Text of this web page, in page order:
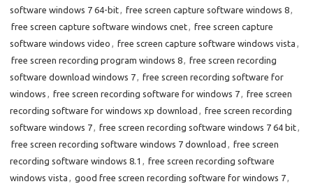
software windows 7 64-bit, free screen capture software windows 8,
free screen capture software windows cnet, free screen capture
software windows video , free screen capture software windows vista ,
free screen recording program windows 8, free screen recording
software download windows 7, free screen recording software for
windows , free screen recording software for windows 7, free screen
recording software for windows xp download , free screen recording
software windows 7, free screen recording software windows 7 64 bit,
free screen recording software windows 7 download , free screen
recording software windows 8.1 , free screen recording software
windows vista , good free screen recording software for windows 7,